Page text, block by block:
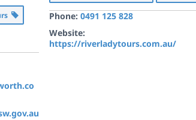
Phone: 0491 125 828
Website:
https://riverladytours.com.au/